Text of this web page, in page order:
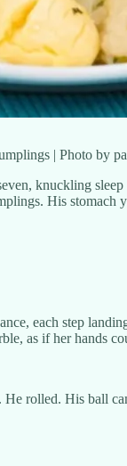
| Photo by
knuckling
His stomach
each step
as if her hands
rolled. His ball